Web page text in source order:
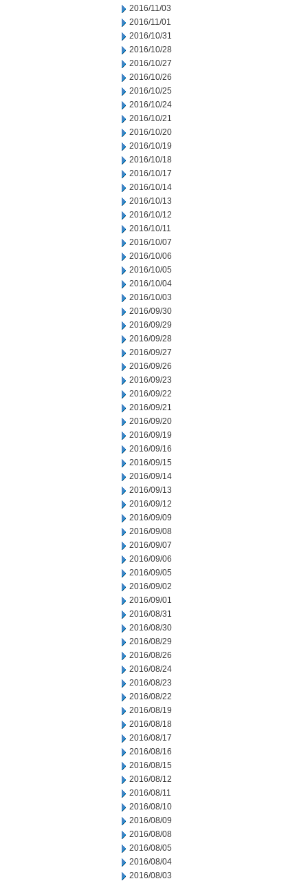
2016/11/03
2016/11/01
2016/10/31
2016/10/28
2016/10/27
2016/10/26
2016/10/25
2016/10/24
2016/10/21
2016/10/20
2016/10/19
2016/10/18
2016/10/17
2016/10/14
2016/10/13
2016/10/12
2016/10/11
2016/10/07
2016/10/06
2016/10/05
2016/10/04
2016/10/03
2016/09/30
2016/09/29
2016/09/28
2016/09/27
2016/09/26
2016/09/23
2016/09/22
2016/09/21
2016/09/20
2016/09/19
2016/09/16
2016/09/15
2016/09/14
2016/09/13
2016/09/12
2016/09/09
2016/09/08
2016/09/07
2016/09/06
2016/09/05
2016/09/02
2016/09/01
2016/08/31
2016/08/30
2016/08/29
2016/08/26
2016/08/24
2016/08/23
2016/08/22
2016/08/19
2016/08/18
2016/08/17
2016/08/16
2016/08/15
2016/08/12
2016/08/11
2016/08/10
2016/08/09
2016/08/08
2016/08/05
2016/08/04
2016/08/03